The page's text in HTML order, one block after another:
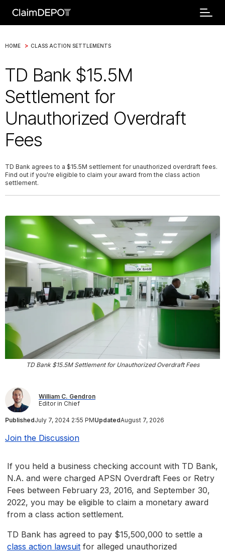
HOME > CLASS ACTION SETTLEMENTS
TD Bank $15.5M
Settlement for
Unauthorized Overdraft
Fees
TD Bank agrees to a $15.5M settlement for unauthorized overdraft fees.
Find out if you're eligible to claim your award from the class action
settlement.
TD Bank $15.5M Settlement for Unauthorized Overdraft Fees
William C. Gendron
Editor in Chief
PublishedJuly 7, 2024 2:55 PMUpdatedAugust 7, 2026
Join the Discussion
If you held a business checking account with TD Bank,
N.A. and were charged APSN Overdraft Fees or Retry
Fees between February 23, 2016, and September 30,
2022, you may be eligible to claim a monetary award
from a class action settlement.
TD Bank has agreed to pay $15,500,000 to settle a
class action lawsuit for alleged unauthorized